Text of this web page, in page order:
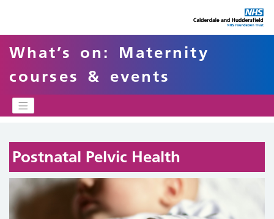
What’s on: Maternity
courses & events
Postnatal Pelvic Health